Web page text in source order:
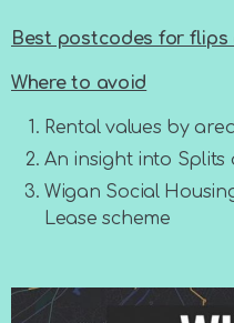
Best postcodes for flips
Where to avoid
Rental values by
An insight into Splits
Wigan Social
Lease scheme